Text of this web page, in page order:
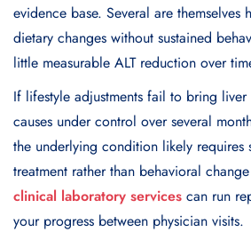
evidence base. Several are
dietary changes without sustained
little measurable ALT reduction over
If lifestyle adjustments fail to bring liver
causes under control over several
the underlying condition likely requires
treatment rather than behavioral
clinical laboratory services can run
your progress between physician visits.